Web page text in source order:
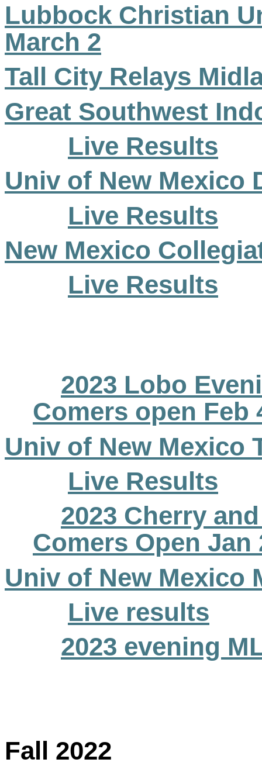
Lubbock Christian
March 2
Tall City Relays
Great Southwest
Live Results
Univ of New Mexico
Live Results
New Mexico
Live Results
2023 Lobo
Comers open Feb
Univ of New Mexico
Live Results
2023 Cherry
Comers Open Jan
Univ of New Mexico
Live results
2023 evening
Fall 2022